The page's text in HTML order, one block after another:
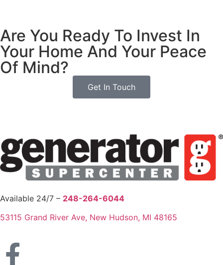
Are You Ready To Invest In
Your Home And Your Peace
Of Mind?
Get In Touch
Available 24/7 – 248-264-6044
53115 Grand River Ave, New Hudson, MI 48165